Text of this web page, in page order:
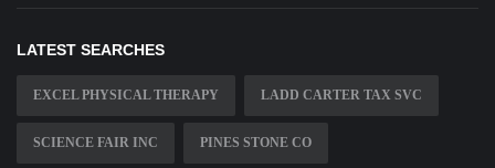
LATEST SEARCHES
EXCEL PHYSICAL THERAPY LADD CARTER TAX SVC
SCIENCE FAIR INC PINES STONE CO